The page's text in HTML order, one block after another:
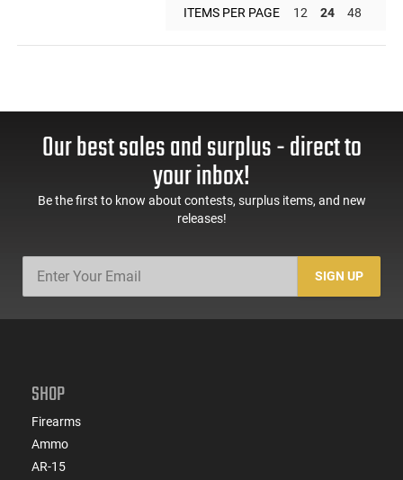
ITEMS PER PAGE 12 24 48
Our best sales and surplus - direct to
your inbox!
Be the first to know about contests, surplus items, and new
releases!
SIGN UP
SHOP
Firearms
Ammo
AR-15